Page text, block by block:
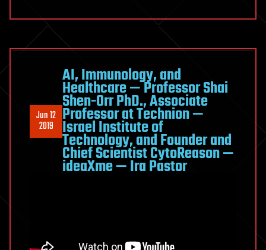
Jun 12
2019
AI, Immunology, and
Healthcare — Professor Shai
Shen-Orr PhD., Associate
Professor at Technion —
Israel Institute of
Technology, and Founder and
Chief Scientist CytoReason —
ideaXme — Ira Pastor